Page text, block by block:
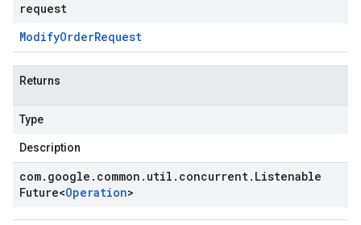
request
ModifyOrderRequest
Returns
Type
Description
com. google . common . util . concurrent. Listenable
Future<Operation>